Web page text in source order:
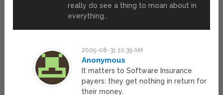
really do see a thing to moan about in
everything…
2005-08-31 10:39 AM
Anonymous
It matters to Software Insurance
payers: they get nothing in return for
their money.